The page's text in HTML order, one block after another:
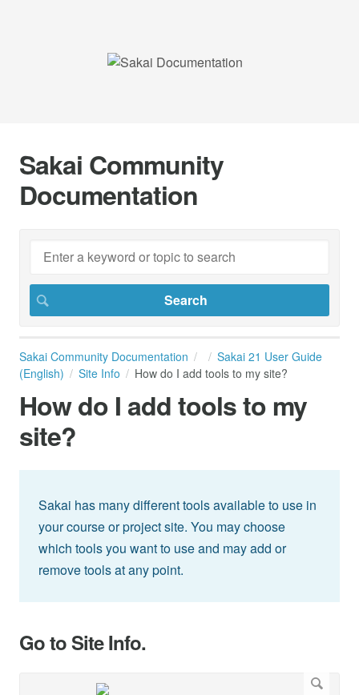
Sakai Community
Documentation
Sakai Community Documentation
Sakai 21 User Guide
(English)
Site Info How do I add tools to my site?
How do I add tools to my
site?
Sakai has many different tools available to use in
your course or project site. You may choose
which tools you want to use and may add or
remove tools at any point.
Go to Site Info.